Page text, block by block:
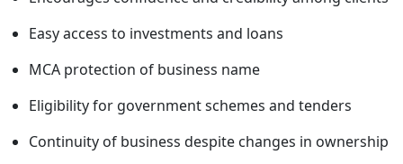
Easy access to investments and loans
MCA protection of business name
Eligibility for government schemes and tenders
Continuity of business despite changes in ownership